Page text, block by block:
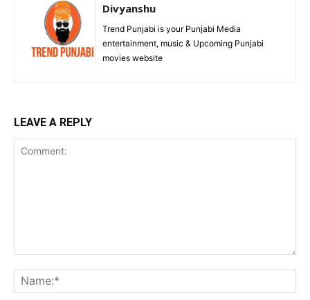
Divyanshu
Trend Punjabi is your Punjabi Media
entertainment, music & Upcoming Punjabi
movies website
LEAVE A REPLY